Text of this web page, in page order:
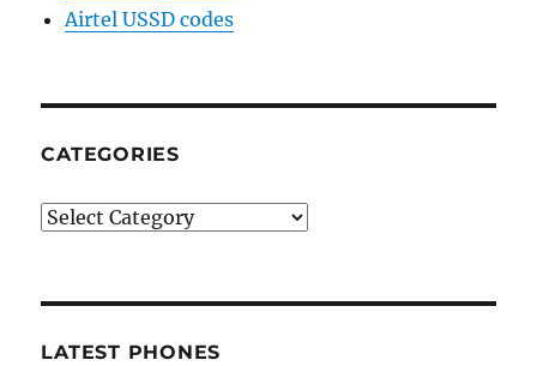
Airtel USSD codes
CATEGORIES
Categories
LATEST PHONES